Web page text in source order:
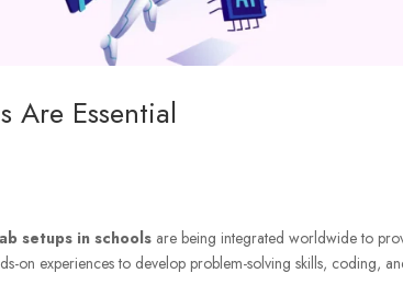
Are Essential
setups in schools are being integrated worldwide to
on experiences to develop problem-solving skills, coding,